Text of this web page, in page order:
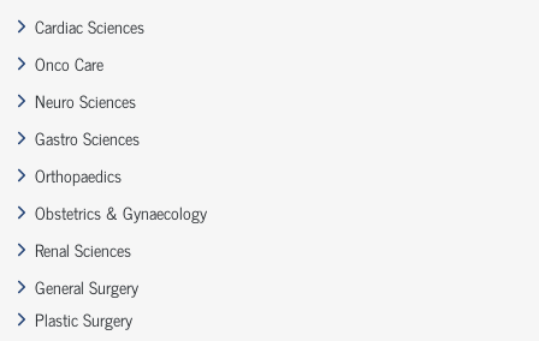
Cardiac Sciences
Onco Care
Neuro Sciences
Gastro Sciences
Orthopaedics
Obstetrics & Gynaecology
Renal Sciences
General Surgery
Plastic Surgery